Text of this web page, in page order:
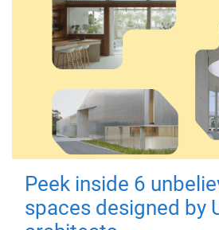
Peek inside 6
spaces designed by